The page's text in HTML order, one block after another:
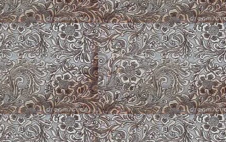
Peach Lilly